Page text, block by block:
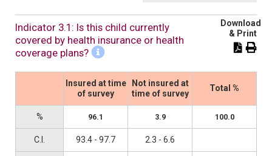
Download
& Print
Indicator 3.1: Is this child currently
covered by health insurance or health
coverage plans?
Insured at time
of survey
Not insured at
time of survey
Total %
% 96.1 3.9 100.0
C.I. 93.4 - 97.7 2.3 - 6.6